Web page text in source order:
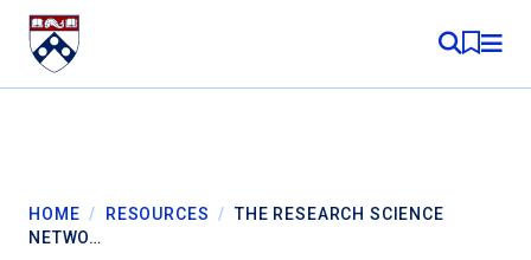
Skip to content
MY
HOME / RESOURCES / THE RESEARCH SCIENCE
NETWO…